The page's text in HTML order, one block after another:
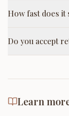
How fast does it
Do you accept
Learn